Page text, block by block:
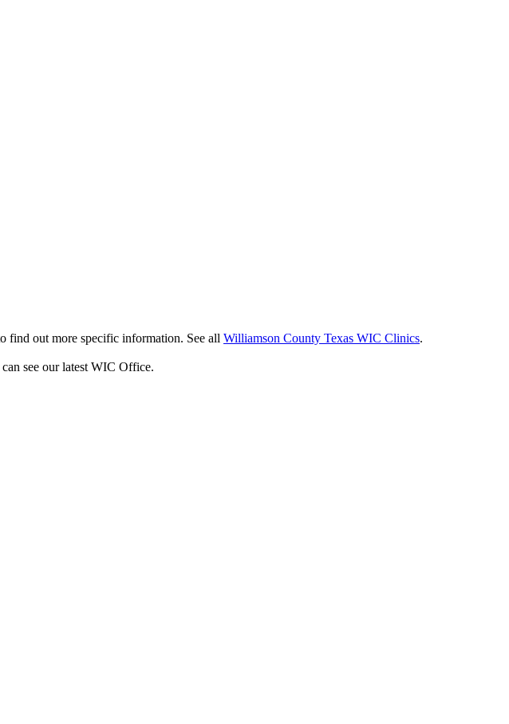
find out more specific information. See all Williamson County Texas WIC Clinics.
see our latest WIC Office.